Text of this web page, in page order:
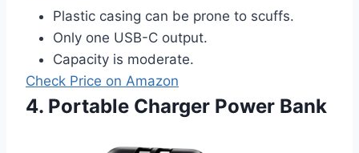
Plastic casing can be prone to scuffs.
Only one USB-C output.
Capacity is moderate.
Check Price on Amazon
4. Portable Charger Power Bank